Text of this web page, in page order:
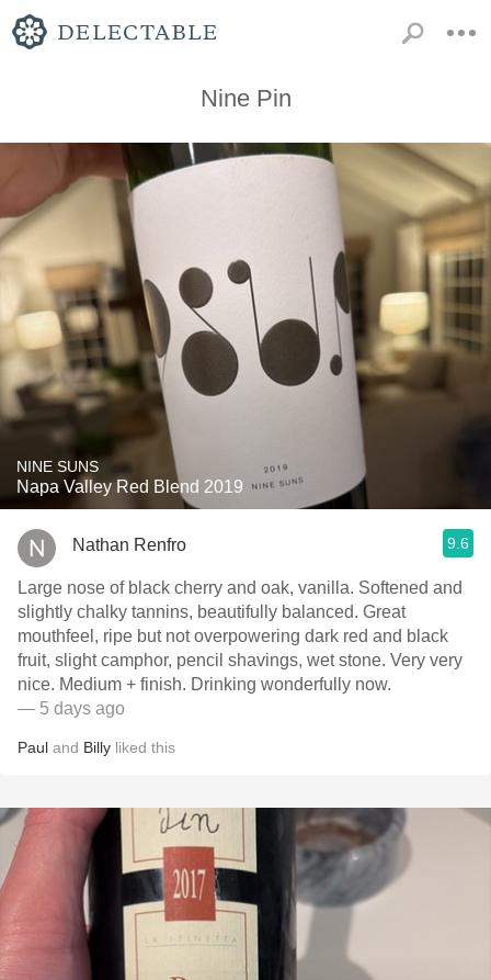
Nine Pin
NINE SUNS
Napa Valley Red Blend 2019
Nathan Renfro 9.6
Large nose of black cherry and oak, vanilla. Softened and
slightly chalky tannins, beautifully balanced. Great
mouthfeel, ripe but not overpowering dark red and black
fruit, slight camphor, pencil shavings, wet stone. Very very
nice. Medium + finish. Drinking wonderfully now.
— 5 days ago
Paul and Billy liked this